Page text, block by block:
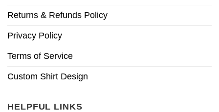
Returns & Refunds Policy
Privacy Policy
Terms of Service
Custom Shirt Design
HELPFUL LINKS